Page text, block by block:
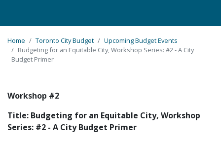
Home Toronto City Budget
Upcoming Budget Events
Budgeting for an Equitable City, Workshop Series: #2 - A City
Budget Primer
Workshop #2
Title: Budgeting for an Equitable City, Workshop
Series: #2 - A City Budget Primer